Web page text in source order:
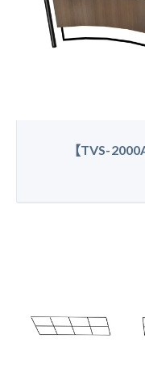
【TVS-